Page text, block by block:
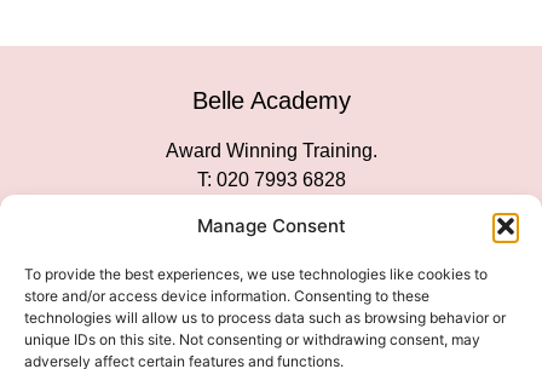
Manage Consent
To provide the best experiences, we use technologies like cookies to
store and/or access device information. Consenting to these
technologies will allow us to process data such as browsing behavior or
unique IDs on this site. Not consenting or withdrawing consent, may
adversely affect certain features and functions.
Belle Academy
Award Winning Training.
T: 020 7993 6828
Social Media